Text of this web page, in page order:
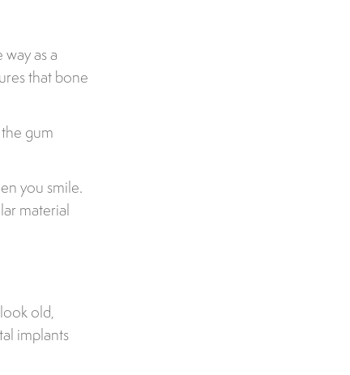
as a
that bone
gum
you smile.
material
old,
implants